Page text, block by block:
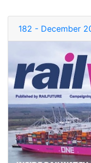
182 - December